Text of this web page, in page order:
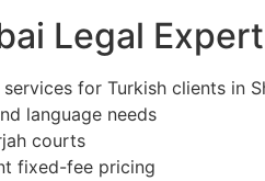
Legal
for Turkish clients in
language needs
courts
fixed-fee pricing